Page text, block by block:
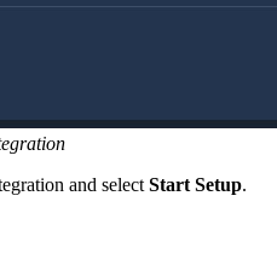
and select Start Setup.